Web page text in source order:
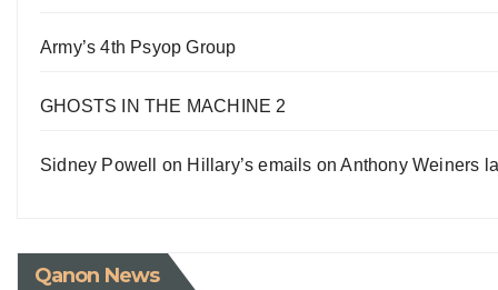
Army’s 4th Psyop Group
GHOSTS IN THE MACHINE 2
Sidney Powell on Hillary’s emails on Anthony Weiners
Qanon News